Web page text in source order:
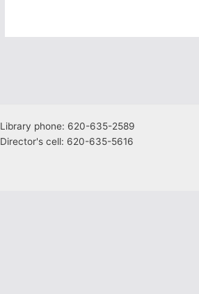
Library phone: 620-635-2589
Director's cell: 620-635-5616